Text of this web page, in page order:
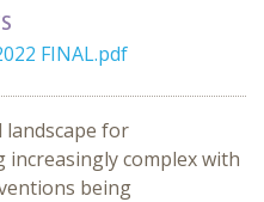
FINAL.pdf
landscape for
increasingly complex with
being